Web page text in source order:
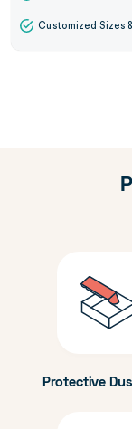
Customized Sizes
Protective